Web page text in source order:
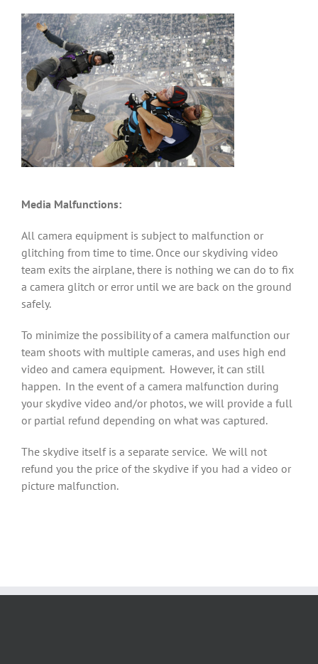
Media Malfunctions:
All camera equipment is subject to malfunction or
glitching from time to time. Once our skydiving video
team exits the airplane, there is nothing we can do to fix
a camera glitch or error until we are back on the ground
safely.
To minimize the possibility of a camera malfunction our
team shoots with multiple cameras, and uses high end
video and camera equipment. However, it can still
happen. In the event of a camera malfunction during
your skydive video and/or photos, we will provide a full
or partial refund depending on what was captured.
The skydive itself is a separate service. We will not
refund you the price of the skydive if you had a video or
picture malfunction.